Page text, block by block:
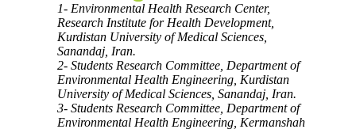
1- Environmental Health Research Center,
Research Institute for Health Development,
Kurdistan University of Medical Sciences,
Sanandaj, Iran.
2- Students Research Committee, Department of
Environmental Health Engineering, Kurdistan
University of Medical Sciences, Sanandaj, Iran.
3- Students Research Committee, Department of
Environmental Health Engineering, Kermanshah